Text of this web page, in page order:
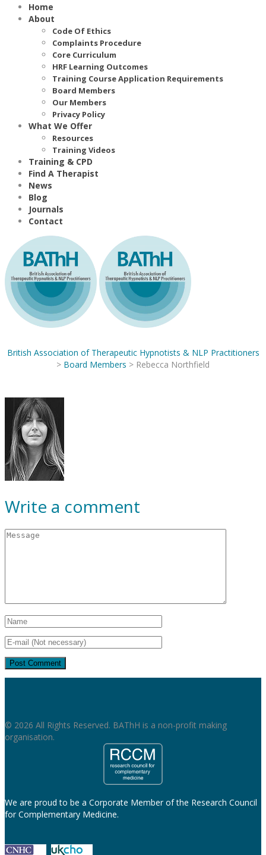
Home
About
Code Of Ethics
Complaints Procedure
Core Curriculum
HRF Learning Outcomes
Training Course Application Requirements
Board Members
Our Members
Privacy Policy
What We Offer
Resources
Training Videos
Training & CPD
Find A Therapist
News
Blog
Journals
Contact
British Association of Therapeutic Hypnotists & NLP Practitioners
> Board Members > Rebecca Northfield
Write a comment
© 2026 All Rights Reserved. BAThH is a non-profit making
organisation.
We are proud to be a Corporate Member of the Research Council
for Complementary Medicine.